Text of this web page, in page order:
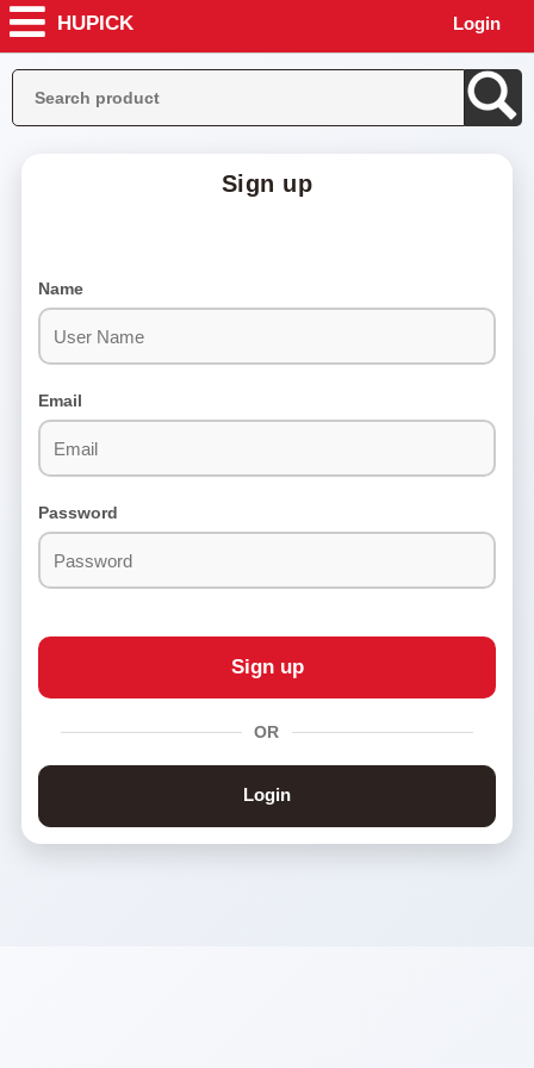
HUPICK
us
Help
Contact
Become
Terms
Conditions
Login
Sign up
Name
Email
Password
OR
Login